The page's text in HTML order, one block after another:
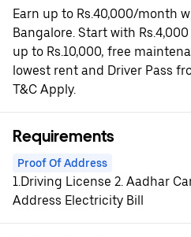
Earn up to Rs.40,000/month
Bangalore. Start with
up to Rs.10,000, free
lowest rent and Driver Pass
T&C Apply.
Requirements
Proof Of Address
1.Driving License 2. Aadhar
Address Electricity Bill